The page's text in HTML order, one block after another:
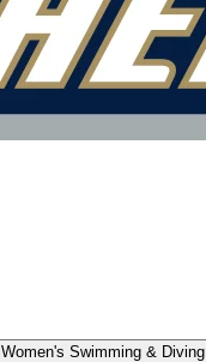
Women's Swimming & Diving